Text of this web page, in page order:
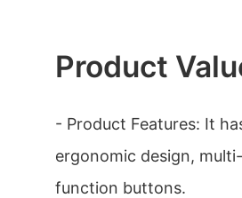
Product
- Product Features: It
ergonomic design,
function buttons.